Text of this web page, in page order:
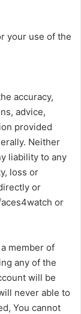
your use of the
accuracy,
advice,
provided
Neither
liability to any
loss or
or
or
member of
any of the
will be
never able to
You cannot